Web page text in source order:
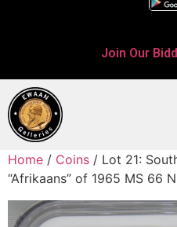
Join Our
Home / Coins / Lot 21:
“Afrikaans” of 1965 MS 66